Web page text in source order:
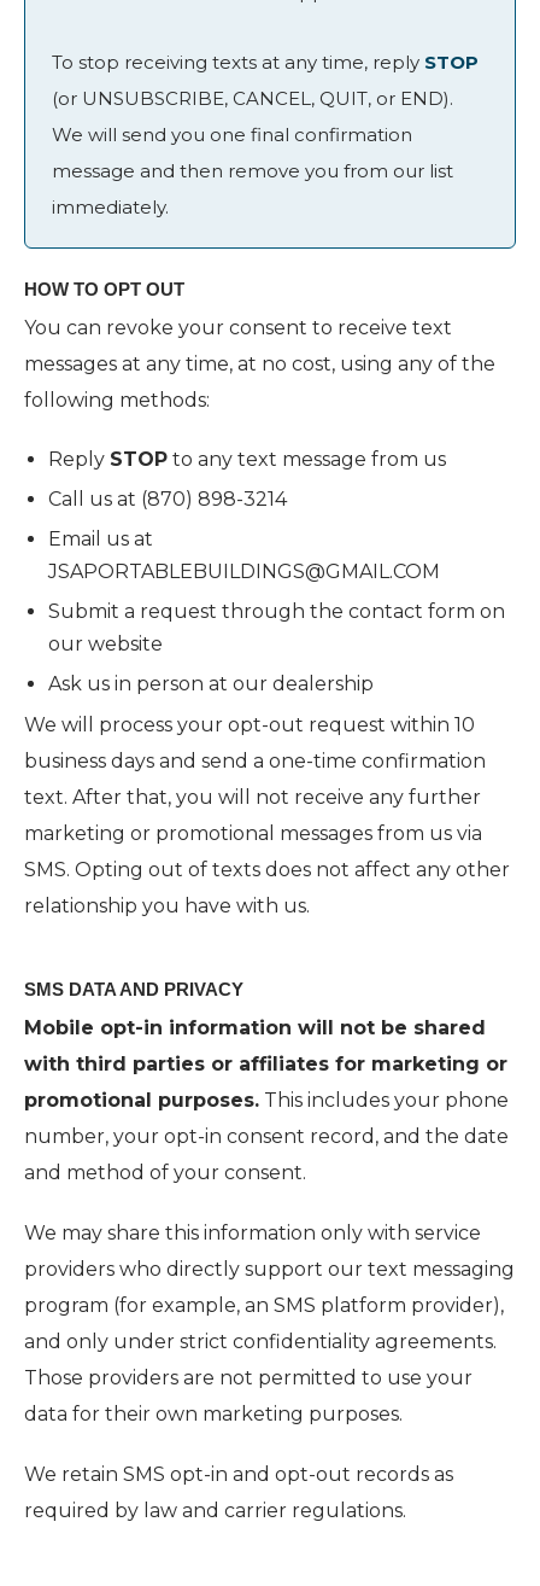
To stop receiving texts at any time, reply STOP
(or UNSUBSCRIBE, CANCEL, QUIT, or END).
We will send you one final confirmation
message and then remove you from our list
immediately.
HOW TO OPT OUT
You can revoke your consent to receive text
messages at any time, at no cost, using any of the
following methods:
Reply STOP to any text message from us
Call us at (870) 898-3214
Email us at
JSAPORTABLEBUILDINGS@GMAIL.COM
Submit a request through the contact form on
our website
Ask us in person at our dealership
We will process your opt-out request within 10
business days and send a one-time confirmation
text. After that, you will not receive any further
marketing or promotional messages from us via
SMS. Opting out of texts does not affect any other
relationship you have with us.
SMS DATA AND PRIVACY
Mobile opt-in information will not be shared
with third parties or affiliates for marketing or
promotional purposes. This includes your phone
number, your opt-in consent record, and the date
and method of your consent.
We may share this information only with service
providers who directly support our text messaging
program (for example, an SMS platform provider),
and only under strict confidentiality agreements.
Those providers are not permitted to use your
data for their own marketing purposes.
We retain SMS opt-in and opt-out records as
required by law and carrier regulations.